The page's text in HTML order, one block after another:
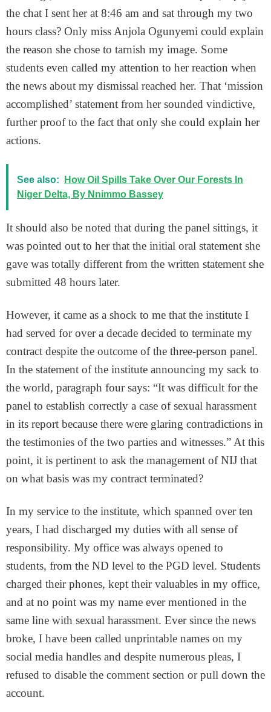
the chat I sent her at 8:46 am and sat through my two
hours class? Only miss Anjola Ogunyemi could explain
the reason she chose to tarnish my image. Some
students even called my attention to her reaction when
the news about my dismissal reached her. That ‘mission
accomplished’ statement from her sounded vindictive,
further proof to the fact that only she could explain her
actions.
See also:
How Oil Spills Take Over Our Forests In
Niger Delta, By Nnimmo Bassey
It should also be noted that during the panel sittings, it
was pointed out to her that the initial oral statement she
gave was totally different from the written statement she
submitted 48 hours later.
However, it came as a shock to me that the institute I
had served for over a decade decided to terminate my
contract despite the outcome of the three-person panel.
In the statement of the institute announcing my sack to
the world, paragraph four says: “It was difficult for the
panel to establish correctly a case of sexual harassment
in its report because there were glaring contradictions in
the testimonies of the two parties and witnesses.” At this
point, it is pertinent to ask the management of NIJ that
on what basis was my contract terminated?
In my service to the institute, which spanned over ten
years, I had discharged my duties with all sense of
responsibility. My office was always opened to
students, from the ND level to the PGD level. Students
charged their phones, kept their valuables in my office,
and at no point was my name ever mentioned in the
same line with sexual harassment. Ever since the news
broke, I have been called unprintable names on my
social media handles and despite numerous pleas, I
refused to disable the comment section or pull down the
account.